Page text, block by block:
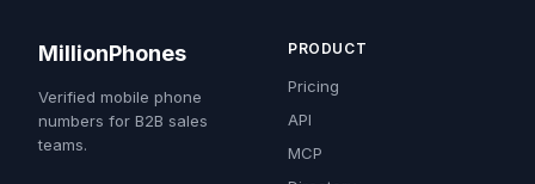
MillionPhones
Verified mobile phone
numbers for B2B sales
teams.
PRODUCT
Pricing
API
MCP